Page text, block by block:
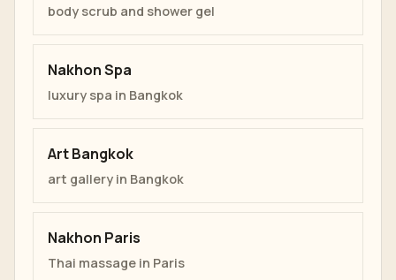
body scrub and shower gel
Nakhon Spa
luxury spa in Bangkok
Art Bangkok
art gallery in Bangkok
Nakhon Paris
Thai massage in Paris